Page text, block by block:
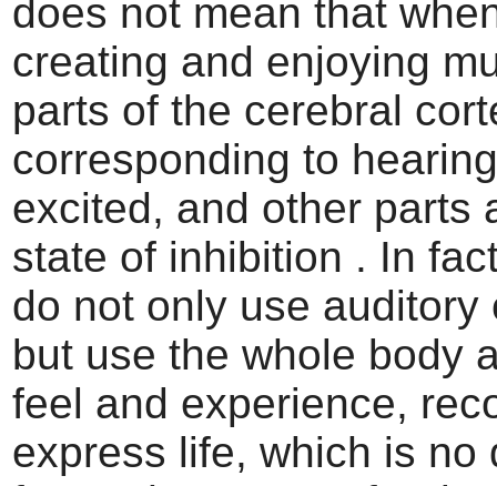
does not mean that
creating and enjoying
parts of the cerebral
corresponding to
excited, and other parts
state of inhibition . In
do not only use auditory
but use the whole body
feel and experience,
express life, which is no